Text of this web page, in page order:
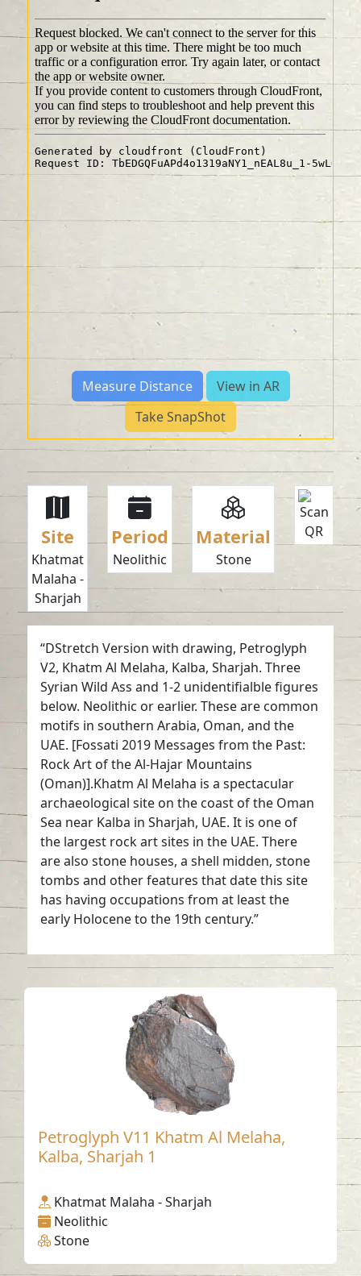
Measure Distance
View in AR
Take SnapShot
Site
Khatmat
Malaha -
Sharjah
Period
Neolithic
Material
Stone
“DStretch Version with drawing, Petroglyph
V2, Khatm Al Melaha, Kalba, Sharjah. Three
Syrian Wild Ass and 1-2 unidentifialble figures
below. Neolithic or earlier. These are common
motifs in southern Arabia, Oman, and the
UAE. [Fossati 2019 Messages from the Past:
Rock Art of the Al-Hajar Mountains
(Oman)].Khatm Al Melaha is a spectacular
archaeological site on the coast of the Oman
Sea near Kalba in Sharjah, UAE. It is one of
the largest rock art sites in the UAE. There
are also stone houses, a shell midden, stone
tombs and other features that date this site
has having occupations from at least the
early Holocene to the 19th century.”
Petroglyph V11 Khatm Al Melaha,
Kalba, Sharjah 1
Khatmat Malaha - Sharjah
Neolithic
Stone